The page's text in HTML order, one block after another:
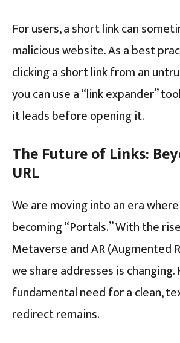
For users, a short link can
malicious website. As a best
clicking a short link from an
you can use a “link expander”
it leads before opening it.
The Future of Links:
URL
We are moving into an era where
becoming “Portals.” With the
Metaverse and AR (Augmented
we share addresses is changing.
fundamental need for a clean,
redirect remains.